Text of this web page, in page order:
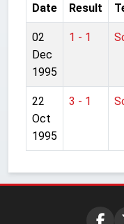
Date Result
02
Dec
1995
1 - 1
22
Oct
1995
3 - 1